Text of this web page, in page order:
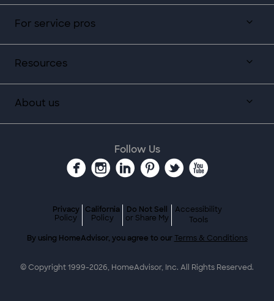
For service pros
Resources
About us
Follow Us
Privacy
Policy
California
Policy
Do Not Sell
or Share My
Accessibility
Tools
By using HomeAdvisor, you agree to our Terms & Conditions
© Copyright 1999-2026, HomeAdvisor, Inc. All Rights Reserved.